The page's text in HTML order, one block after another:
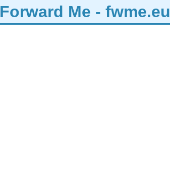
Forward Me - fwme.eu